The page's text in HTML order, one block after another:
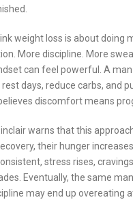
weight loss is about doing
More discipline. More
can feel powerful. A
rest days, reduce carbs, and
discomfort means
warns that this
their hunger
stress rises,
Eventually, the same
may end up overeating